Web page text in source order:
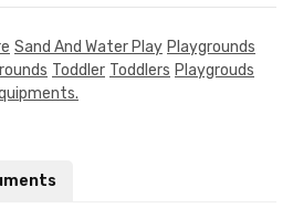
Sand And Water Play Playgrounds
Toddler Toddlers Playgrouds